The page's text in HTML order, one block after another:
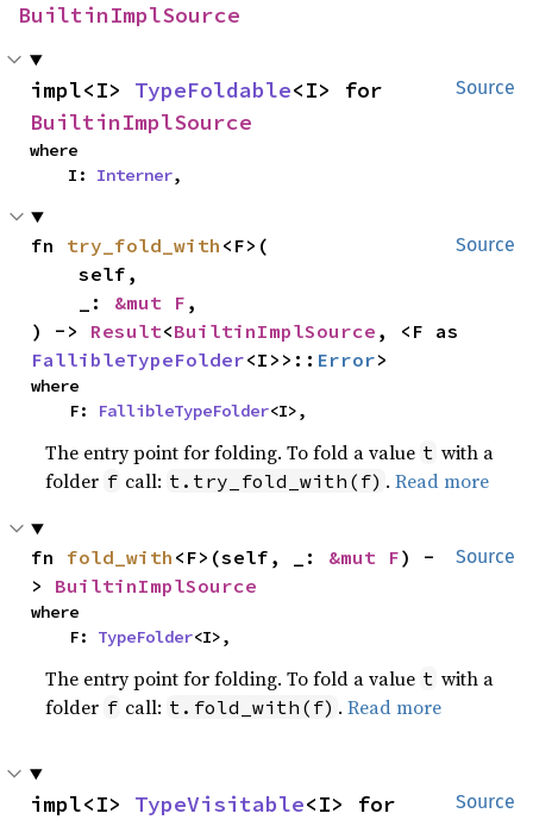
BuiltinImplSource
Source
impl<I> TypeFoldable
BuiltinImplSource
where
    I:
Interner,
Source
fn try_fold_with <F>(
    self,
    _:
&mut F ,
) -> Result<BuiltinImplSource
FallibleTypeFolder<I>>:: Error>
where
    F:
FallibleTypeFolder<I>,
The entry point for folding. To fold a value t with a
folder f call: t.try_fold_with(f) .Read more
Source
fn fold_with <F>(self, _: &mut F) -
> BuiltinImplSource
where
    F:
TypeFolder<I>,
The entry point for folding. To fold a value t with a
folder f call: t.fold_with(f) .Read more
Source
impl<I> TypeVisitable